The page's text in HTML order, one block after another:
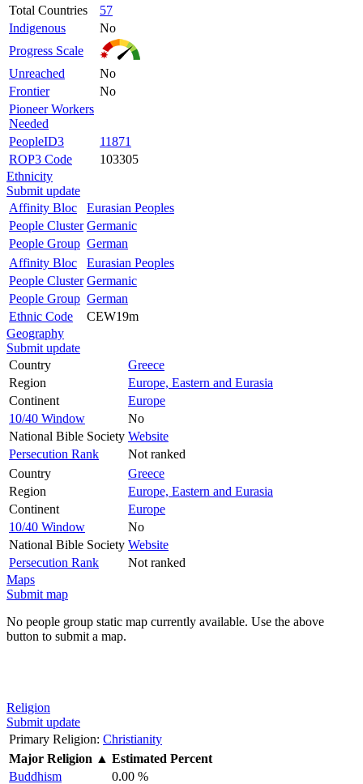
Total Countries
57
Indigenous
No
Progress Scale
Unreached
No
Frontier
No
Pioneer Workers
Needed
PeopleID3
11871
ROP3 Code
103305
Ethnicity
Submit update
Affinity Bloc
Eurasian Peoples
People Cluster Germanic
People Group German
Affinity Bloc
Eurasian Peoples
People Cluster Germanic
People Group German
Ethnic Code
CEW19m
Geography
Submit update
Country
Greece
Region
Europe, Eastern and Eurasia
Continent
Europe
10/40 Window
No
National Bible Society Website
Persecution Rank
Not ranked
Country
Greece
Region
Europe, Eastern and Eurasia
Continent
Europe
10/40 Window
No
National Bible Society Website
Persecution Rank
Not ranked
Maps
Submit map
No people group static map currently available. Use the above
button to submit a map.
Religion
Submit update
Primary Religion: Christianity
Major Religion ▲ Estimated Percent
Buddhism
0.00 %